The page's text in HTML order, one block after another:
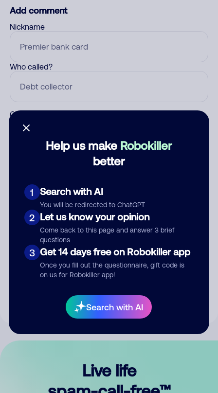
Help us make Robokiller
better
1 Search with AI
You will be redirected to ChatGPT
2 Let us know your opinion
Come back to this page and answer 3 brief
questions
3 Get 14 days free on Robokiller app
Once you fill out the questionnaire, gift code is
on us for Robokiller app!
Search with AI
Add comment
Nickname
Who called?
Category
Submit Comment
your comment publicly.
Live life